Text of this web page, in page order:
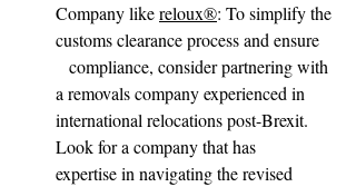
Company like reloux®: To simplify the
customs clearance process and ensure
   compliance, consider partnering with
a removals company experienced in
international relocations post-Brexit.
Look for a company that has
expertise in navigating the revised